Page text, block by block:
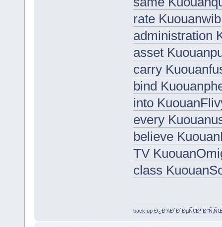
rate Kuouanwib
administration
asset
carry
bind
into
every
believe
TV
class
back up